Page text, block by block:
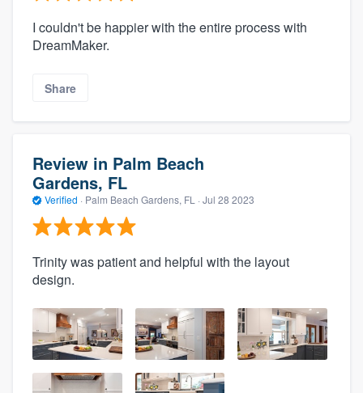
I couldn't be happier with the entire process with
DreamMaker.
Share
Review in Palm Beach
Gardens, FL
Verified · Palm Beach Gardens, FL · Jul 28 2023
Trinity was patient and helpful with the layout
design.